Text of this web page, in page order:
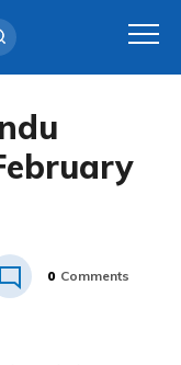
0 Comments